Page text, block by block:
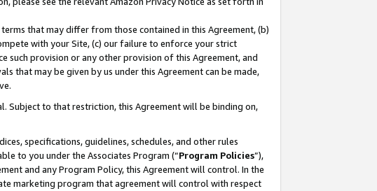
that may differ from those contained in this Agreement, (b)
with your Site, (c) our failure to enforce your strict
provision or any other provision of this Agreement, and
that may be given by us under this Agreement can be made,
Subject to that restriction, this Agreement will be binding on,
specifications, guidelines, schedules, and other rules
to you under the Associates Program (“Program Policies”),
and any Program Policy, this Agreement will control. In the
marketing program that agreement will control with respect